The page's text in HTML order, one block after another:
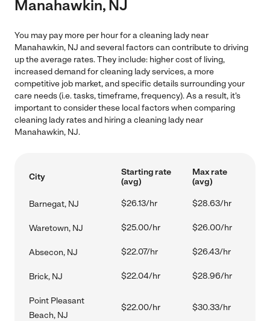
Manahawkin, NJ
You may pay more per hour for a cleaning lady near
Manahawkin, NJ and several factors can contribute to driving
up the average rates. They include: higher cost of living,
increased demand for cleaning lady services, a more
competitive job market, and specific details surrounding your
care needs (i.e. tasks, timeframe, frequency). As a result, it's
important to consider these local factors when comparing
cleaning lady rates and hiring a cleaning lady near
Manahawkin, NJ.
City
Starting rate
(avg)
Max rate
(avg)
Barnegat, NJ $26.13/hr $28.63/hr
Waretown, NJ $25.00/hr $26.00/hr
Absecon, NJ $22.07/hr $26.43/hr
Brick, NJ $22.04/hr $28.96/hr
Point Pleasant
Beach, NJ
$22.00/hr $30.33/hr